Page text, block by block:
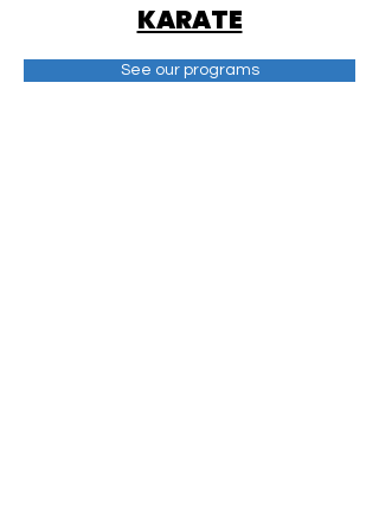
KARATE
See our programs